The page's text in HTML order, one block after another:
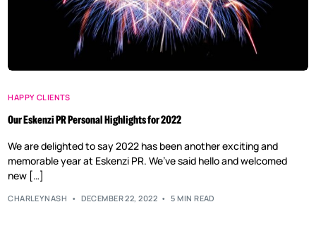
HAPPY CLIENTS
Our Eskenzi PR Personal Highlights for 2022
We are delighted to say 2022 has been another exciting and
memorable year at Eskenzi PR. We’ve said hello and welcomed
new […]
CHARLEYNASH DECEMBER 22, 2022 5 MIN READ